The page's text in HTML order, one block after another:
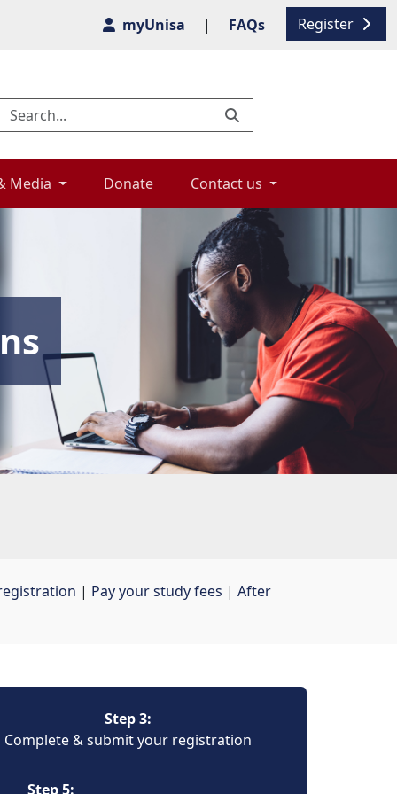
Register
myUnisa | FAQs
Media Donate Contact us
| Pay your study fees | After
Step 3:
Complete & submit your registration
Step 5: